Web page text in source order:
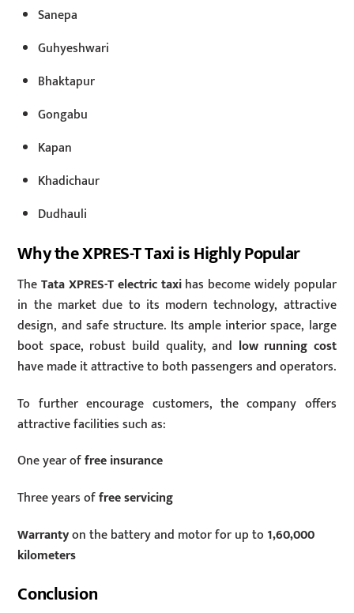
Sanepa
Guhyeshwari
Bhaktapur
Gongabu
Kapan
Khadichaur
Dudhauli
Why the XPRES-T Taxi is Highly Popular
TheTata XPRES-T electric taxihas become widely popular
in the market due to its modern technology, attractive
design, and safe structure. Its ample interior space, large
boot space, robust build quality, and low running cost
have made it attractive to both passengers and operators.
To further encourage customers, the company offers
attractive facilities such as:
One year offree insurance
Three years offree servicing
Warrantyon the battery and motor for up to 1,60,000
kilometers
Conclusion